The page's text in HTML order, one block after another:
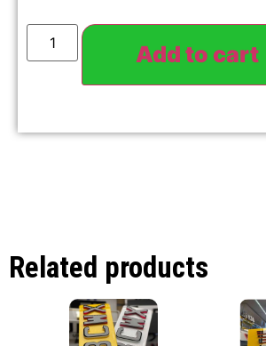
Add to cart
Related products